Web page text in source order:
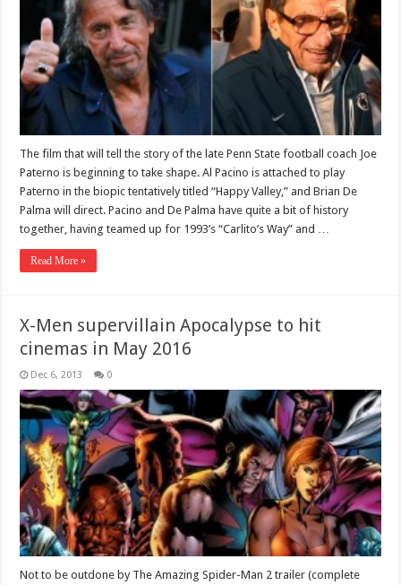
The film that will tell the story of the late Penn State football coach Joe
Paterno is beginning to take shape. Al Pacino is attached to play
Paterno in the biopic tentatively titled “Happy Valley,” and Brian De
Palma will direct. Pacino and De Palma have quite a bit of history
together, having teamed up for 1993’s “Carlito’s Way” and …
Read More »
X-Men supervillain Apocalypse to hit
cinemas in May 2016
Dec 6, 2013 0
Not to be outdone by The Amazing Spider-Man 2 trailer (complete